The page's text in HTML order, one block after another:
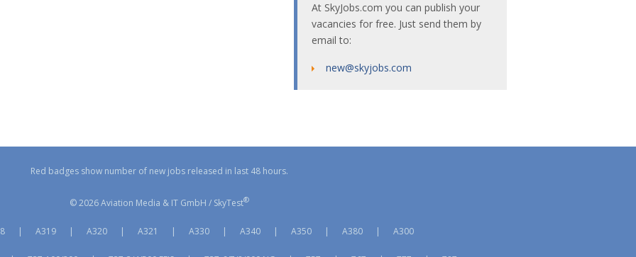
At SkyJobs.com you can publish your
vacancies for free. Just send them by
email to:
new@skyjobs.com
Red badges show number of new jobs released in last 48 hours.
© 2026 Aviation Media & IT GmbH / SkyTest®
| A319 | A320 | A321 | A330 | A340 | A350 | A380 | A300